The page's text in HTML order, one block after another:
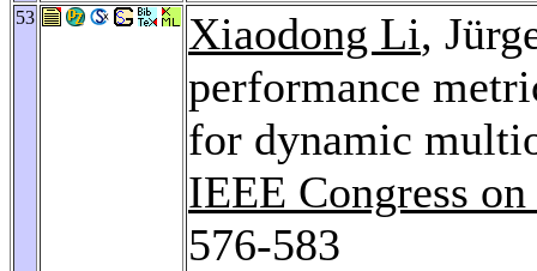
53 Xiaodong Li,
performance
for dynamic
IEEE Congress
576-583